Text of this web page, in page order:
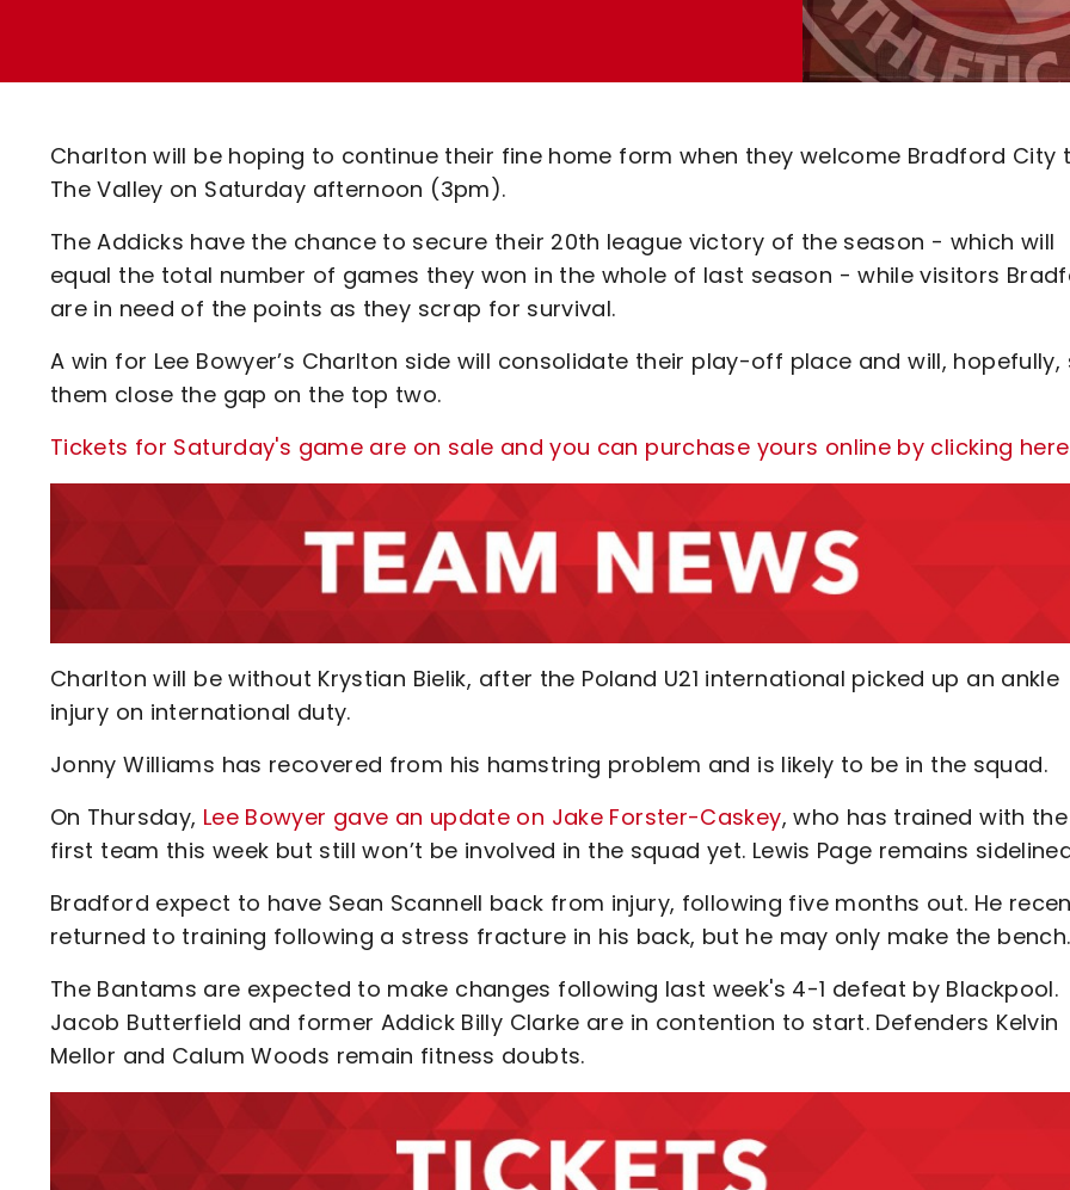
Code Of Conduct
Charlton will be hoping to continue their fine home form when they welcome Bradford City
The Valley on Saturday afternoon (3pm).
The Addicks have the chance to secure their 20th league victory of the season - which will
equal the total number of games they won in the whole of last season - while visitors
are in need of the points as they scrap for survival.
A win for Lee Bowyer’s Charlton side will consolidate their play-off place and will, hopefully,
them close the gap on the top two.
Tickets for Saturday's game are on sale and you can purchase yours online by clicking here
Charlton will be without Krystian Bielik, after the Poland U21 international picked up an ankle
injury on international duty.
Jonny Williams has recovered from his hamstring problem and is likely to be in the squad.
On Thursday, Lee Bowyer gave an update on Jake Forster-Caskey, who has trained with the
first team this week but still won’t be involved in the squad yet. Lewis Page remains
Bradford expect to have Sean Scannell back from injury, following five months out. He
returned to training following a stress fracture in his back, but he may only make the bench.
The Bantams are expected to make changes following last week's 4-1 defeat by Blackpool.
Jacob Butterfield and former Addick Billy Clarke are in contention to start. Defenders Kelvin
Mellor and Calum Woods remain fitness doubts.